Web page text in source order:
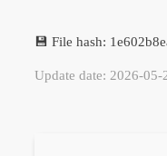
💾 File hash:
Update date: 2026-05-